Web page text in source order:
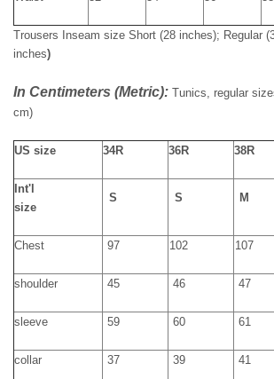
Trousers Inseam size Short (28 inches); Regular
inches)
In Centimeters (Metric): Tunics, regular
cm)
US size 34R 36R 38R
Int'l
size
S S M
Chest 97 102 107
shoulder 45 46 47
sleeve 59 60 61
collar 37 39 41